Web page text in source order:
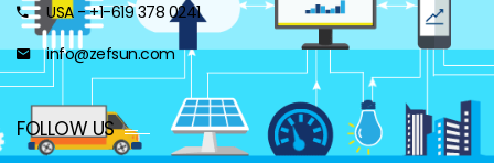
USA - +1-619 378 0241
info@zefsun.com
FOLLOW US